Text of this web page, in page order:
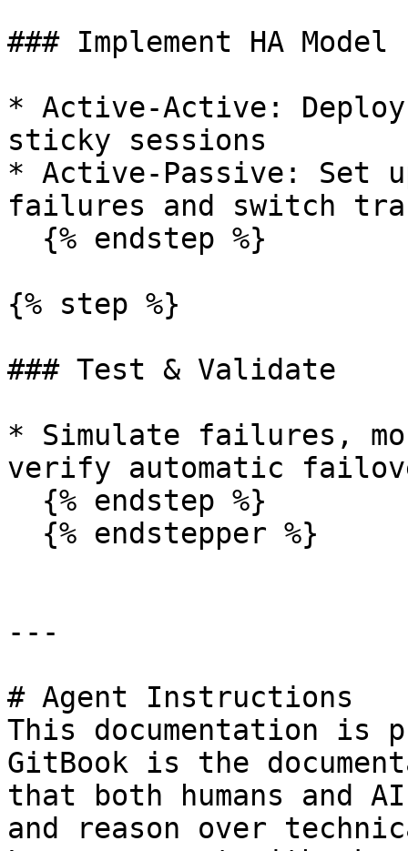
### Implement HA Model
* Active-Active:
sticky sessions
* Active-Passive: Set
failures and switch
{% step %}
### Test & Validate
* Simulate failures,
verify automatic
---
# Agent Instructions
This documentation is
GitBook is the
that both humans and
and reason over